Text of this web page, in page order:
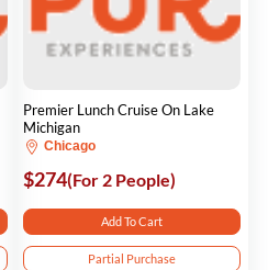
Premier Lunch Cruise On Lake
Michigan
Chicago
$274(For 2 People)
Add To Cart
Partial Purchase